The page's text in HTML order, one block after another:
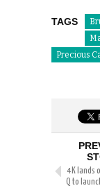
TAGS
Precious
4K lands
Q to